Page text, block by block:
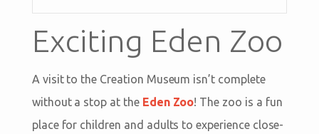
Exciting Eden Zoo
A visit to the Creation Museum isn’t complete
without a stop at the Eden Zoo! The zoo is a fun
place for children and adults to experience close-